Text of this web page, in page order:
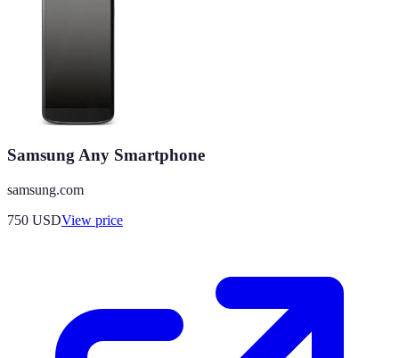
Samsung Any Smartphone
samsung.com
750 USDView price